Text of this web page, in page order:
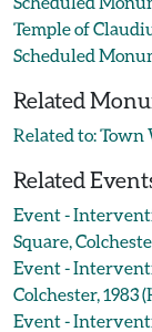
Temple of
Scheduled
Related
Related to: Town
Related
Event -
Square,
Event -
Colchester, 1983
Event -